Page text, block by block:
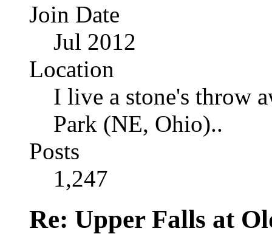
Join Date
Jul 2012
Location
I live a stone's throw
Park (NE, Ohio)..
Posts
1,247
Re: Upper Falls at